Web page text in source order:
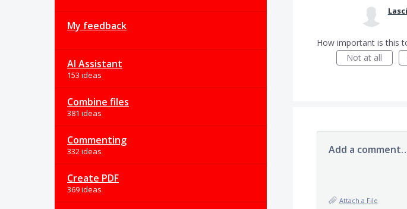
My feedback
AI Assistant
153 ideas
Combine files
381 ideas
Commenting
332 ideas
Create PDF
369 ideas
How important is this
Not at all
Add a
Attach a File